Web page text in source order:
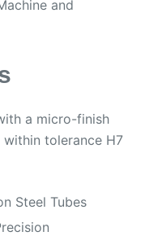
and
a micro-finish
tolerance H7
Steel Tubes